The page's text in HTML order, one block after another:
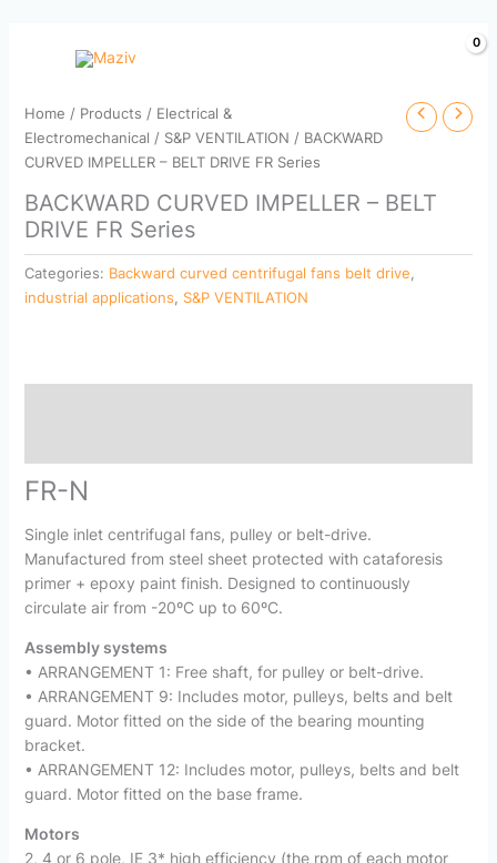
Home / Products / Electrical &
Electromechanical / S&P VENTILATION / BACKWARD
CURVED IMPELLER – BELT DRIVE FR Series
BACKWARD CURVED IMPELLER – BELT
DRIVE FR Series
Categories: Backward curved centrifugal fans belt drive,
industrial applications, S&P VENTILATION
FR-N
Single inlet centrifugal fans, pulley or belt-drive.
Manufactured from steel sheet protected with cataforesis
primer + epoxy paint finish. Designed to continuously
circulate air from -20ºC up to 60ºC.
Assembly systems
• ARRANGEMENT 1: Free shaft, for pulley or belt-drive.
• ARRANGEMENT 9: Includes motor, pulleys, belts and belt
guard. Motor fitted on the side of the bearing mounting
bracket.
• ARRANGEMENT 12: Includes motor, pulleys, belts and belt
guard. Motor fitted on the base frame.
Motors
2, 4 or 6 pole, IE 3* high efficiency (the rpm of each motor